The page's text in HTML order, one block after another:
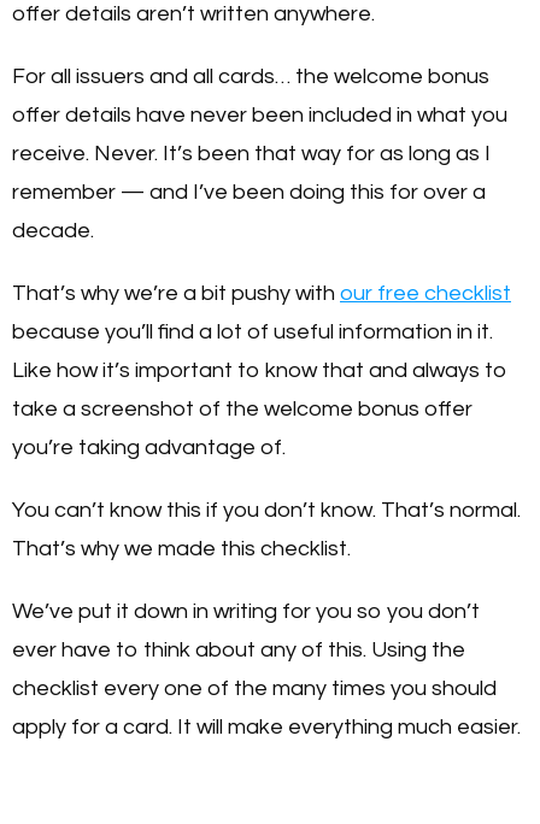
offer details aren’t written anywhere.
For all issuers and all cards… the welcome bonus
offer details have never been included in what you
receive. Never. It’s been that way for as long as I
remember — and I’ve been doing this for over a
decade.
That’s why we’re a bit pushy with our free checklist
because you’ll find a lot of useful information in it.
Like how it’s important to know that and always to
take a screenshot of the welcome bonus offer
you’re taking advantage of.
You can’t know this if you don’t know. That’s normal.
That’s why we made this checklist.
We’ve put it down in writing for you so you don’t
ever have to think about any of this. Using the
checklist every one of the many times you should
apply for a card. It will make everything much easier.